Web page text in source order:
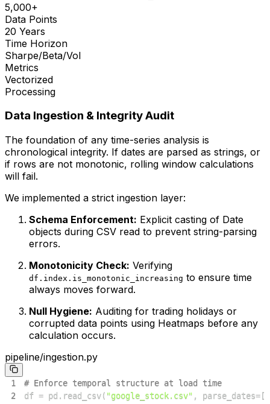
5,000+
Data Points
20 Years
Time Horizon
Sharpe/Beta/Vol
Metrics
Vectorized
Processing
Data Ingestion & Integrity Audit
The foundation of any time-series analysis is
chronological integrity. If dates are parsed as strings, or
if rows are not monotonic, rolling window calculations
will fail.
We implemented a strict ingestion layer:
Schema Enforcement: Explicit casting of Date
objects during CSV read to prevent string-parsing
errors.
Monotonicity Check: Verifying
df.index.is_monotonic_increasing to ensure time
always moves forward.
Null Hygiene: Auditing for trading holidays or
corrupted data points using Heatmaps before any
calculation occurs.
pipeline/ingestion.py
1
# Enforce temporal structure at load time
2
df = pd . read_csv( "google_stock.csv" , parse_dates=[